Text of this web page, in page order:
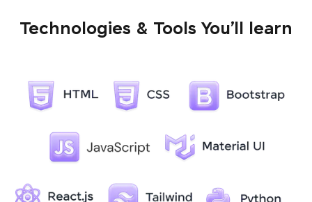
Technologies & Tools You’ll learn